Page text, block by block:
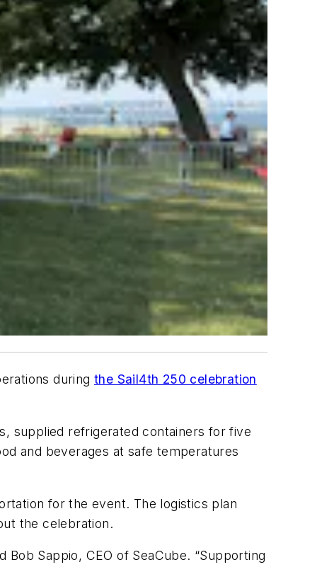
duringthe Sail4th 250 celebration
supplied refrigerated containers for five
and beverages at safe temperatures
for the event. The logistics plan
the celebration.
Sappio, CEO of SeaCube. “Supporting